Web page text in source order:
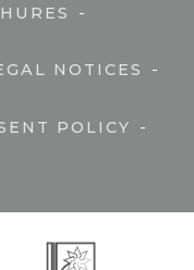
-
NOTICES -
POLICY -